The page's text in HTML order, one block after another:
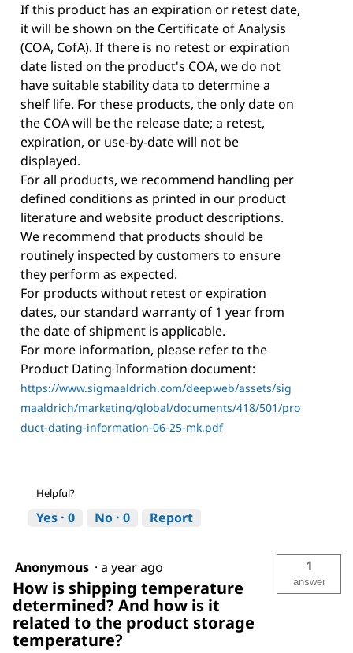
If this product has an expiration or retest date,
it will be shown on the Certificate of Analysis
(COA, CofA). If there is no retest or expiration
date listed on the product's COA, we do not
have suitable stability data to determine a
shelf life. For these products, the only date on
the COA will be the release date; a retest,
expiration, or use-by-date will not be
displayed.
For all products, we recommend handling per
defined conditions as printed in our product
literature and website product descriptions.
We recommend that products should be
routinely inspected by customers to ensure
they perform as expected.
For products without retest or expiration
dates, our standard warranty of 1 year from
the date of shipment is applicable.
For more information, please refer to the
Product Dating Information document:
https://www.sigmaaldrich.com/deepweb/assets/sig
maaldrich/marketing/global/documents/418/501/pro
duct-dating-information-06-25-mk.pdf
Helpful?
Yes · 0 No · 0 Report
Anonymous · a year ago
How is shipping temperature
determined? And how is it
related to the product storage
temperature?
1
answer